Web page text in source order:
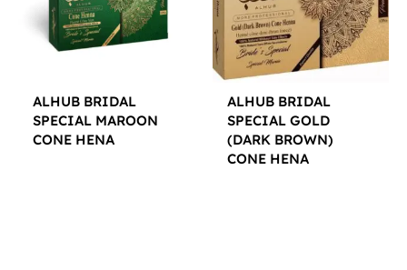
ALHUB BRIDAL
SPECIAL MAROON
CONE HENA
ALHUB BRIDAL
SPECIAL GOLD
(DARK BROWN)
CONE HENA